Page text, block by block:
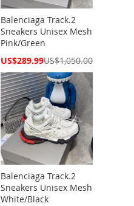
Balenciaga Track.2
Sneakers Unisex Mesh
Pink/Green
Special
US$289.99US$1,050.00
Balenciaga Track.2
Sneakers Unisex Mesh
White/Black